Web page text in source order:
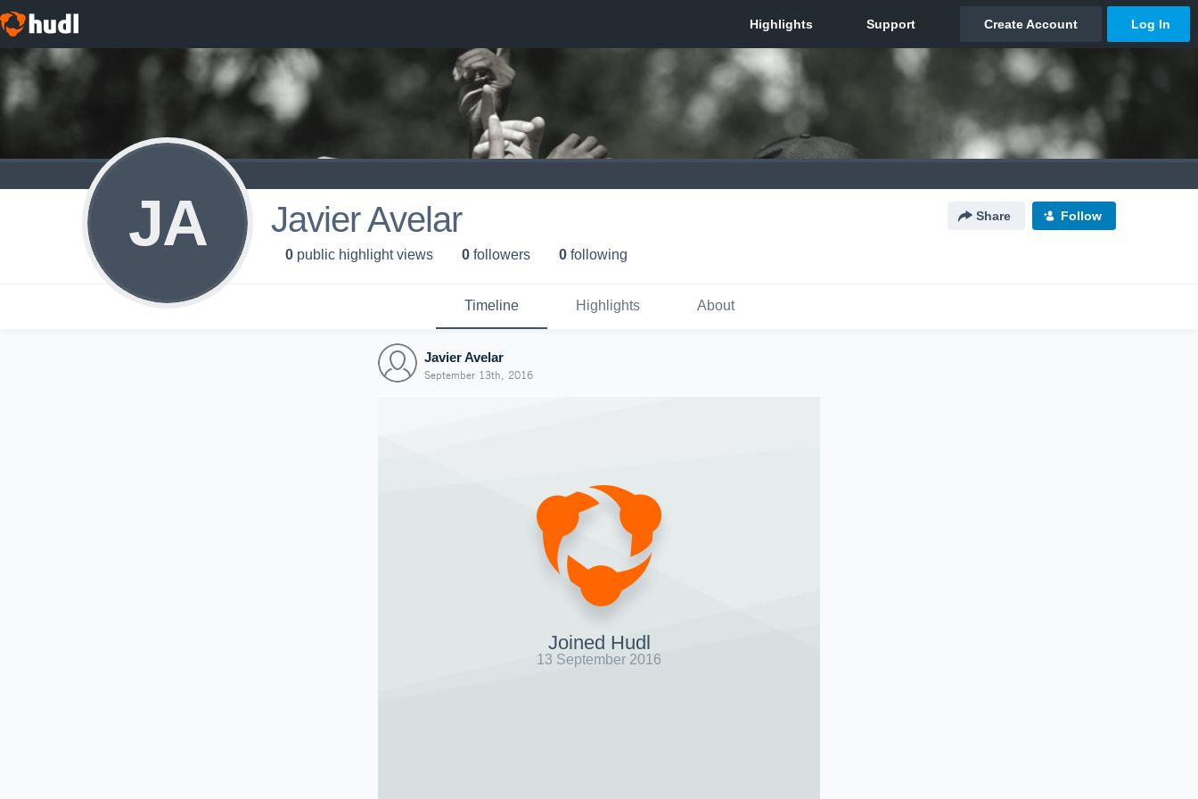
JA Javier Avelar Share Follow
0 public highlight views 0 followers 0 following
Timeline Highlights About
Javier Avelar
September 13th, 2016
Joined Hudl
13 September 2016